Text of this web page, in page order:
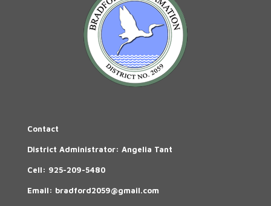
Contact
District Administrator: Angelia Tant
Cell: 925-209-5480
Email: bradford2059@gmail.com